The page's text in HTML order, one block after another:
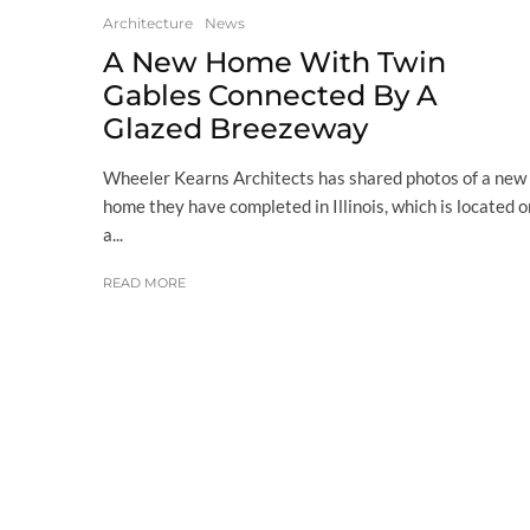
Architecture News
A New Home With Twin
Gables Connected By A
Glazed Breezeway
Wheeler Kearns Architects has shared photos of a new
home they have completed in Illinois, which is located
a...
READ MORE